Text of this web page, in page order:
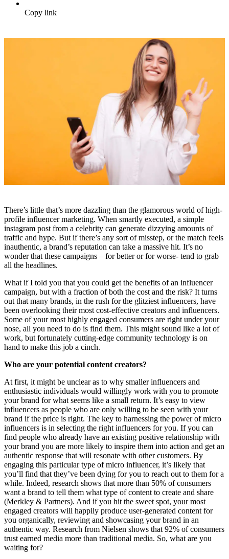
Copy link
There’s little that’s more dazzling than the glamorous world of high-
profile influencer marketing. When smartly executed, a simple
instagram post from a celebrity can generate dizzying amounts of
traffic and hype. But if there’s any sort of misstep, or the match feels
inauthentic, a brand’s reputation can take a massive hit. It’s no
wonder that these campaigns – for better or for worse- tend to grab
all the headlines.
What if I told you that you could get the benefits of an influencer
campaign, but with a fraction of both the cost and the risk? It turns
out that many brands, in the rush for the glitziest influencers, have
been overlooking their most cost-effective creators and influencers.
Some of your most highly engaged consumers are right under your
nose, all you need to do is find them. This might sound like a lot of
work, but fortunately cutting-edge community technology is on
hand to make this job a cinch.
Who are your potential content creators?
At first, it might be unclear as to why smaller influencers and
enthusiastic individuals would willingly work with you to promote
your brand for what seems like a small return. It’s easy to view
influencers as people who are only willing to be seen with your
brand if the price is right. The key to harnessing the power of micro
influencers is in selecting the right influencers for you. If you can
find people who already have an existing positive relationship with
your brand you are more likely to inspire them into action and get an
authentic response that will resonate with other customers. By
engaging this particular type of micro influencer, it’s likely that
you’ll find that they’ve been dying for you to reach out to them for a
while. Indeed, research shows that more than 50% of consumers
want a brand to tell them what type of content to create and share
(Merkley & Partners). And if you hit the sweet spot, your most
engaged creators will happily produce user-generated content for
you organically, reviewing and showcasing your brand in an
authentic way. Research from Nielsen shows that 92% of consumers
trust earned media more than traditional media. So, what are you
waiting for?